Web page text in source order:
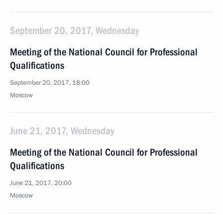
September 20, 2017, Wednesday
Meeting of the National Council for Professional
Qualifications
September 20, 2017, 18:00
Moscow
June 21, 2017, Wednesday
Meeting of the National Council for Professional
Qualifications
June 21, 2017, 20:00
Moscow